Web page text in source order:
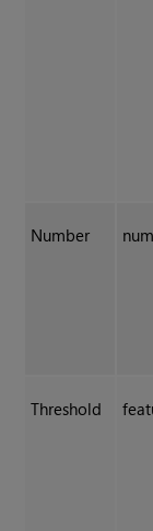
Number
Threshold